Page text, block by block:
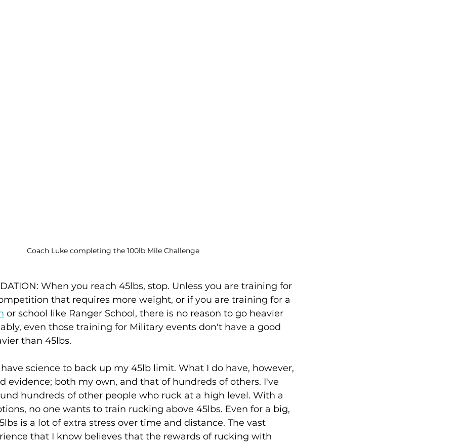
Coach Luke completing the 100lb Mile Challenge
When you reach 45lbs, stop. Unless you are training for
that requires more weight, or if you are training for a
or school like Ranger School, there is no reason to go heavier
even those training for Military events don't have a good
than 45lbs.
science to back up my 45lb limit. What I do have, however,
evidence; both my own, and that of hundreds of others. I've
hundreds of other people who ruck at a high level. With a
no one wants to train rucking above 45lbs. Even for a big,
is a lot of extra stress over time and distance. The vast
that I know believes that the rewards of rucking with